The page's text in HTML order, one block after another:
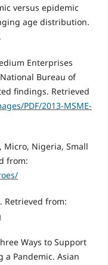
versus epidemic
age distribution.
Enterprises
Bureau of
findings. Retrieved
PDF/2013-MSME-
Micro, Nigeria, Small
from:
Retrieved from:
Ways to Support
a Pandemic. Asian